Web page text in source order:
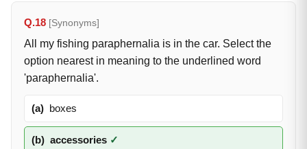
Q.18 [Synonyms]
All my fishing paraphernalia is in the car. Select the
option nearest in meaning to the underlined word
'paraphernalia'.
(a) boxes
(b) accessories ✓